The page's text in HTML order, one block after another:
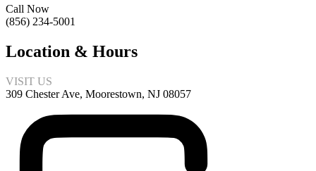
Call Now
(856) 234-5001
Location & Hours
VISIT US
309 Chester Ave, Moorestown, NJ 08057